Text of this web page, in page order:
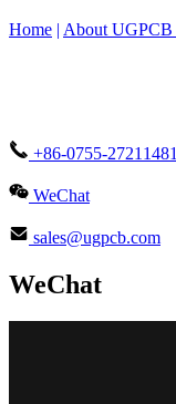
Home | About UGPCB
+86-0755-27211481
WeChat
sales@ugpcb.com
WeChat